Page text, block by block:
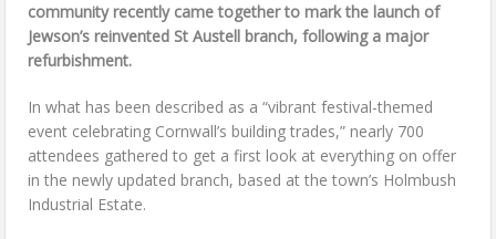
community recently came together to mark the launch of
Jewson’s reinvented St Austell branch, following a major
refurbishment.
In what has been described as a “vibrant festival-themed
event celebrating Cornwall’s building trades,” nearly 700
attendees gathered to get a first look at everything on offer
in the newly updated branch, based at the town’s Holmbush
Industrial Estate.